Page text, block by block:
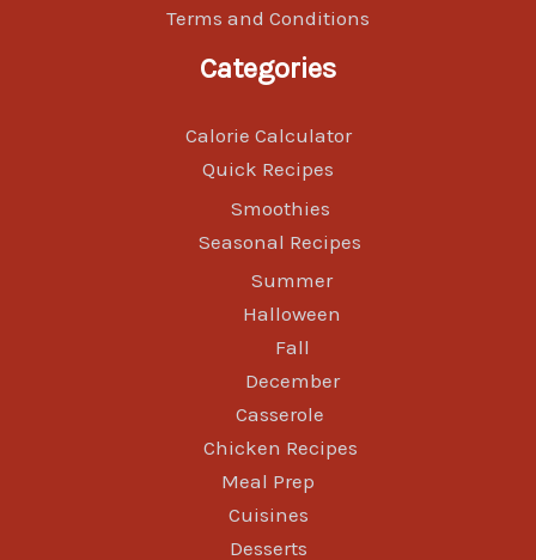
Terms and Conditions
Categories
Calorie Calculator
Quick Recipes
Smoothies
Seasonal Recipes
Summer
Halloween
Fall
December
Casserole
Chicken Recipes
Meal Prep
Cuisines
Desserts